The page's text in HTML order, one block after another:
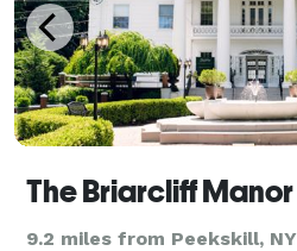
The Briarcliff Manor
9.2 miles from Peekskill, NY